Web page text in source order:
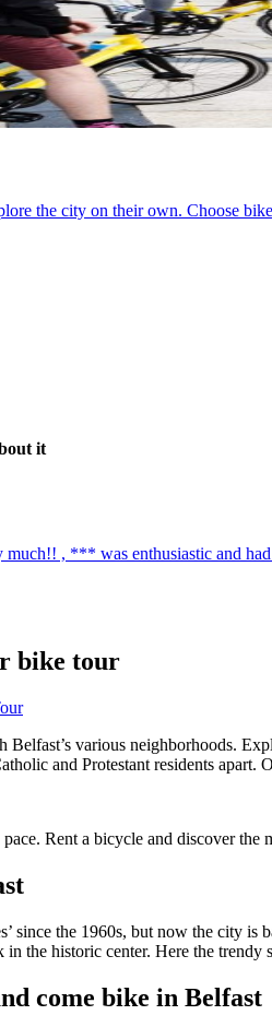
the city on their own. Choose
it
, *** was enthusiastic and
bike tour
Belfast’s various neighborhoods.
and Protestant residents
Rent a bicycle and discover the
since the 1960s, but now the city
in the historic center. Here the
come bike in Belfast